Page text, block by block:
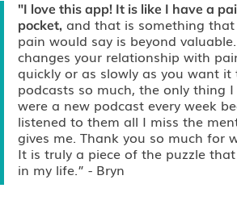
"I love this app! It is like I have a
pocket, and that is something
pain would say is beyond
changes your relationship with
quickly or as slowly as you want it
podcasts so much, the only thing
were a new podcast every week
listened to them all I miss the
gives me. Thank you so much for
It is truly a piece of the puzzle
in my life.” - Bryn